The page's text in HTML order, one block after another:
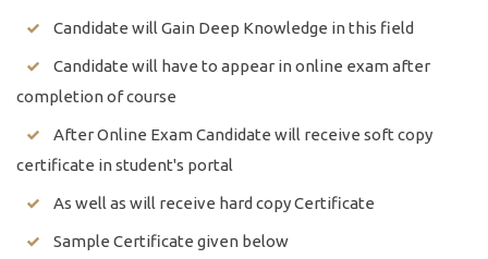
Candidate will Gain Deep Knowledge in this field
Candidate will have to appear in online exam after
completion of course
After Online Exam Candidate will receive soft copy
certificate in student's portal
As well as will receive hard copy Certificate
Sample Certificate given below